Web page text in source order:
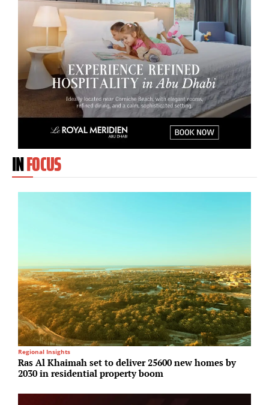
INFOCUS
Regional Insights
Ras Al Khaimah set to deliver 25600 new homes by
2030 in residential property boom